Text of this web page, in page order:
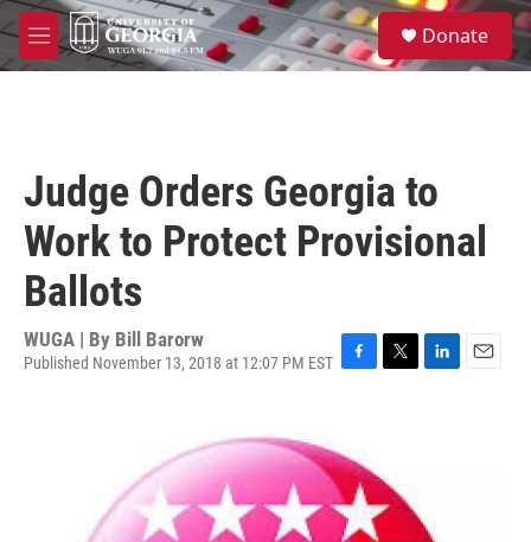
Skip to main content
M
e
S
e
a
Donate
Judge Orders Georgia to
Work to Protect Provisional
Ballots
WUGA | By Bill Barorw
Published November 13, 2018 at 12:07 PM EST
b
o
o
k
e
r
n